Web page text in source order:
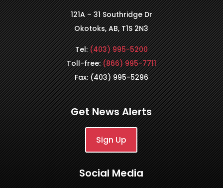
121A – 31 Southridge Dr
Okotoks, AB, T1S 2N3
Tel:(403) 995-5200
Toll-free:(866) 995-7711
Fax: (403) 995-5296
Get News Alerts
Sign Up
Social Media